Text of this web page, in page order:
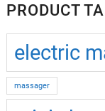
PRODUCT
electric
massager